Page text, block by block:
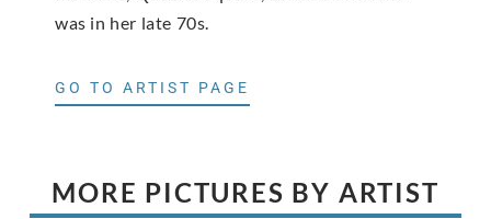
was in her late 70s.
GO TO ARTIST PAGE
MORE PICTURES BY ARTIST